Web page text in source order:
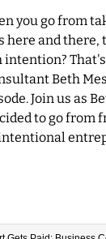
you go from
here and there,
Beth
Join us as
to go from